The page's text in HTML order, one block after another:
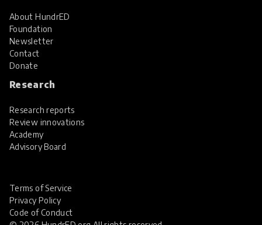
About HundrED
Foundation
Newsletter
Contact
Donate
Research
Research reports
Review innovations
Academy
Advisory Board
Terms of Service
Privacy Policy
Code of Conduct